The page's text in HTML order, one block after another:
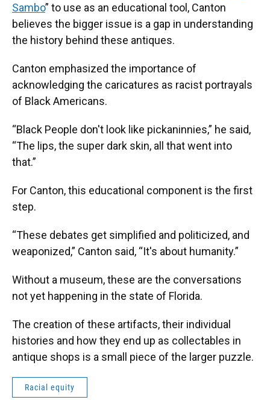
Sambo” to use as an educational tool, Canton
believes the bigger issue is a gap in understanding
the history behind these antiques.
Canton emphasized the importance of
acknowledging the caricatures as racist portrayals
of Black Americans.
“Black People don't look like pickaninnies,” he said,
“The lips, the super dark skin, all that went into
that.”
For Canton, this educational component is the first
step.
“These debates get simplified and politicized, and
weaponized,” Canton said, “It's about humanity.”
Without a museum, these are the conversations
not yet happening in the state of Florida.
The creation of these artifacts, their individual
histories and how they end up as collectables in
antique shops is a small piece of the larger puzzle.
Racial equity